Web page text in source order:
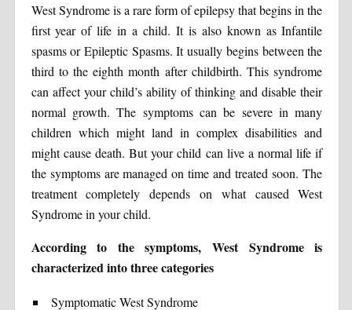
West Syndrome is a rare form of epilepsy that begins in the
first year of life in a child. It is also known as Infantile
spasms or Epileptic Spasms. It usually begins between the
third to the eighth month after childbirth. This syndrome
can affect your child’s ability of thinking and disable their
normal growth. The symptoms can be severe in many
children which might land in complex disabilities and
might cause death. But your child can live a normal life if
the symptoms are managed on time and treated soon. The
treatment completely depends on what caused West
Syndrome in your child.
According to the symptoms, West Syndrome is
characterized into three categories
Symptomatic West Syndrome